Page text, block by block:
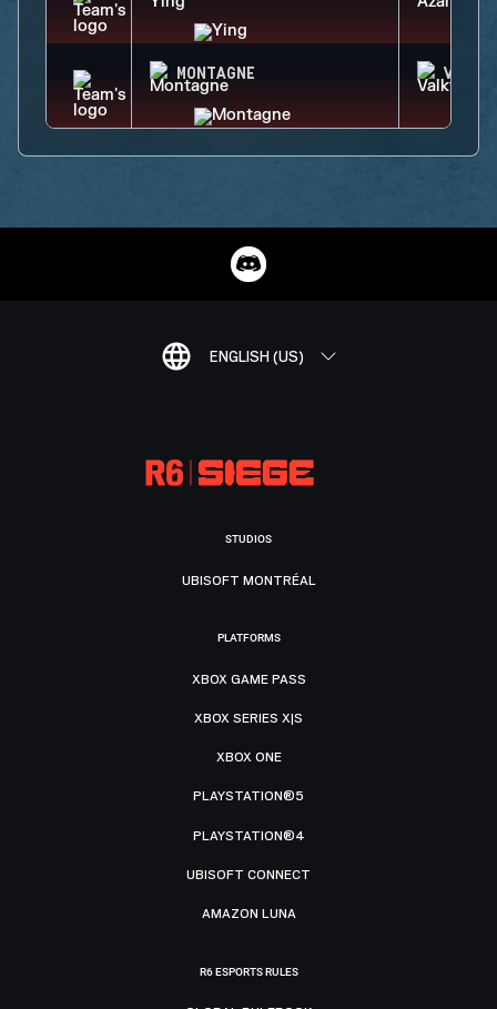
MONTAGNE
ENGLISH (US)
STUDIOS
UBISOFT MONTRÉAL
PLATFORMS
XBOX GAME PASS
XBOX SERIES X|S
XBOX ONE
PLAYSTATION®5
PLAYSTATION®4
UBISOFT CONNECT
AMAZON LUNA
R6 ESPORTS RULES